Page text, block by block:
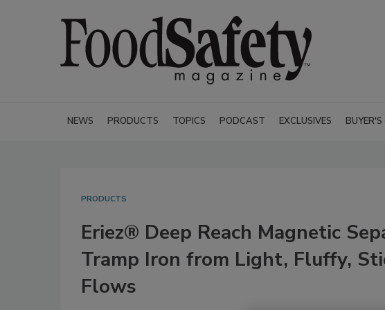
NEWS PRODUCTS TOPICS PODCAST EXCLUSIVES BUYER'S
PRODUCTS
Eriez® Deep Reach Magnetic
Tramp Iron from Light, Fluffy,
Flows